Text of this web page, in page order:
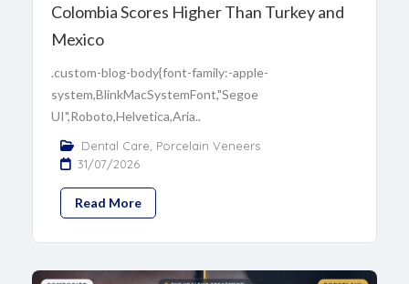
Colombia Scores Higher Than Turkey and
Mexico
.custom-blog-body{font-family:-apple-
system,BlinkMacSystemFont,"Segoe
UI",Roboto,Helvetica,Aria..
Dental Care Porcelain Veneers
31/07/2026
Read More